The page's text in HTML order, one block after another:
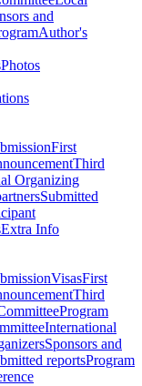
and
Author's
Photos
First
Third
Organizing
Submitted
Extra Info
VisasFirst
Third
Program
International
Sponsors and
reportsProgram